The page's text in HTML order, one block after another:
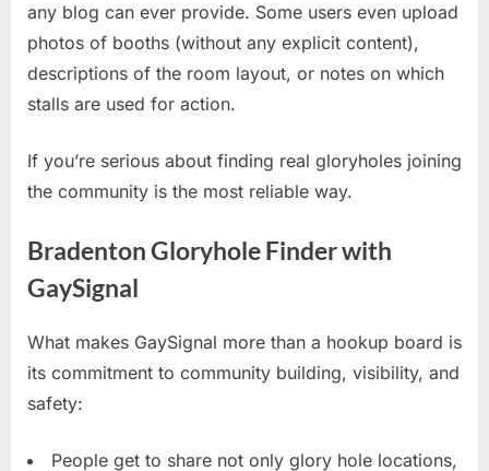
any blog can ever provide. Some users even upload
photos of booths (without any explicit content),
descriptions of the room layout, or notes on which
stalls are used for action.
If you’re serious about finding real gloryholes joining
the community is the most reliable way.
Bradenton Gloryhole Finder with
GaySignal
What makes GaySignal more than a hookup board is
its commitment to community building, visibility, and
safety:
People get to share not only glory hole locations,